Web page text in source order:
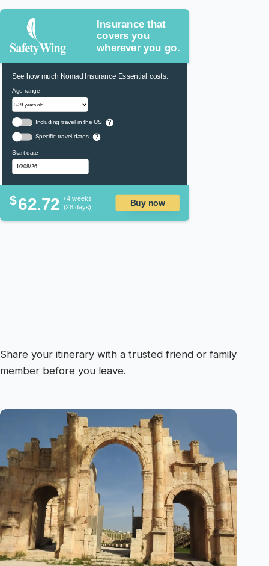
Insurance that
covers you
wherever you go.
See how much Nomad Insurance Essential costs:
Age range
Including travel in the US ?
Specific travel dates ?
Start date
$62.72 / 4 weeks
(28 days)
Buy now
Share your itinerary with a trusted friend or family
member before you leave.